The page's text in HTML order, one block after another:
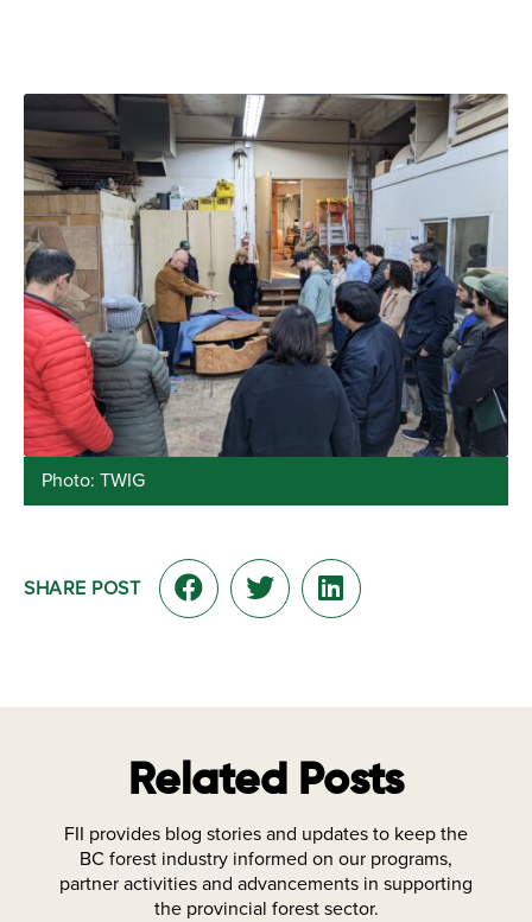
Photo: TWIG
SHARE POST
Related Posts
FII provides blog stories and updates to keep the
BC forest industry informed on our programs,
partner activities and advancements in supporting
the provincial forest sector.